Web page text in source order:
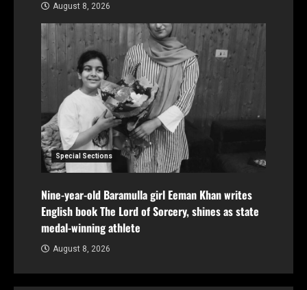
August 8, 2026
Special Sections
Nine-year-old Baramulla girl Eeman Khan writes
English book The Lord of Sorcery, shines as state
medal-winning athlete
August 8, 2026